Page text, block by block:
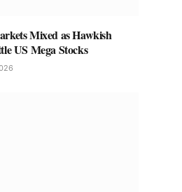
Mixed as Hawkish
US Mega Stocks